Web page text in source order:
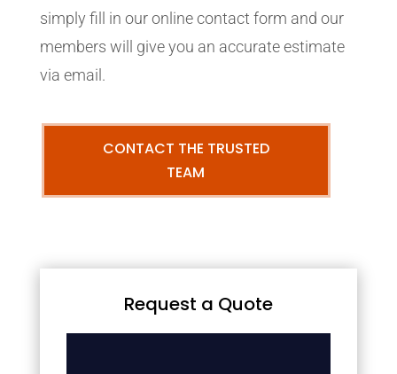
simply fill in our online contact form and our
members will give you an accurate estimate
via email.
CONTACT THE TRUSTED
TEAM
Request a Quote